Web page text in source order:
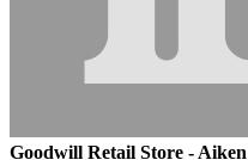
Goodwill Retail Store - Aiken